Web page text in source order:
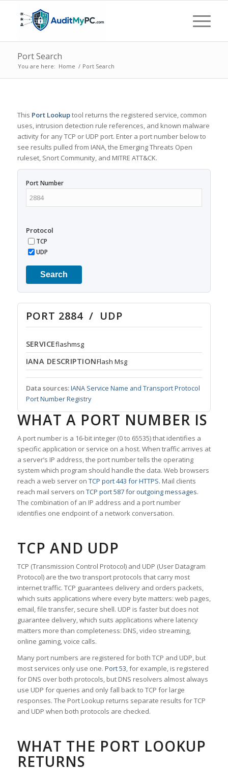
Port Search
You are here: Home / Port Search
This Port Lookuptool returns the registered service, common
uses, intrusion detection rule references, and known malware
activity for any TCP or UDP port. Enter a port number below to
see results pulled from IANA, the Emerging Threats Open
ruleset, Snort Community, and MITRE ATT&CK.
Port Number
Protocol
TCP
UDP
Search
PORT 2884 / UDP
SERVICEflashmsg
IANA DESCRIPTIONFlash Msg
Data sources:IANA Service Name and Transport Protocol
Port Number Registry
WHAT A PORT NUMBER IS
A port number is a 16-bit integer (0 to 65535) that identifies a
specific application or service on a host. When traffic arrives at
a server’s IP address, the port number tells the operating
system which program should handle the data. Web browsers
reach a web server on TCP port 443 for HTTPS. Mail clients
reach mail servers on TCP port 587 for outgoing messages.
The combination of an IP address and a port number
identifies one endpoint of a network conversation.
TCP AND UDP
TCP (Transmission Control Protocol) and UDP (User Datagram
Protocol) are the two transport protocols that carry most
internet traffic. TCP guarantees delivery and orders packets,
which suits applications where every byte matters: web pages,
email, file transfer, secure shell. UDP is faster but does not
guarantee delivery, which suits applications where latency
matters more than completeness: DNS, video streaming,
online gaming, voice calls.
Many port numbers are registered for both TCP and UDP, but
most services only use one. Port 53, for example, is registered
for DNS over both protocols, but DNS resolvers almost always
use UDP for queries and only fall back to TCP for large
responses. The Port Lookup returns separate results for TCP
and UDP when both protocols are checked.
WHAT THE PORT LOOKUP
RETURNS